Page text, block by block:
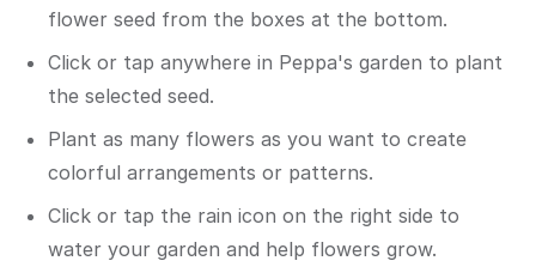
flower seed from the boxes at the bottom.
Click or tap anywhere in Peppa's garden to plant
the selected seed.
Plant as many flowers as you want to create
colorful arrangements or patterns.
Click or tap the rain icon on the right side to
water your garden and help flowers grow.